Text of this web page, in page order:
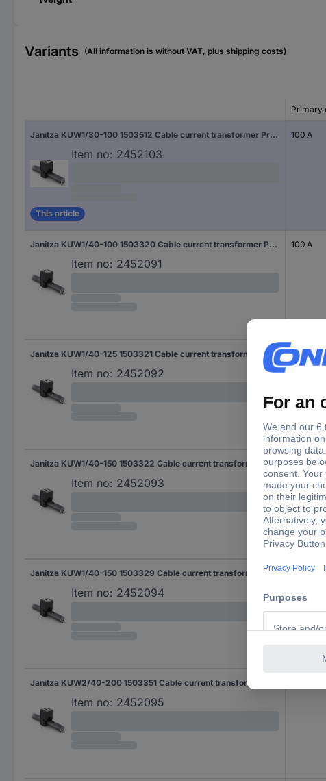
Variants (All information is without VAT, plus shipping costs)
Primary
Janitza KUW1/30-100 1503512 Cable current transformer Primary current 100 A Secondary current 1 A Line feed-through diameter:18 mm 1 pc(s)
Item no: 2452103
This article
100 A
Janitza KUW1/40-100 1503320 Cable current transformer Primary current 100 A Secondary current 1 A Line feed-through diameter:18 mm 1 pc(s)
Item no: 2452091
100 A
Janitza KUW1/40-125 1503321 Cable current transformer Primary current 125 A Secondary current 1 A Line feed-through diameter:18 mm 1 pc(s)
Item no: 2452092
125 A
Janitza KUW1/40-150 1503322 Cable current transformer Primary current 150 A Secondary current 1 A Line feed-through diameter:18 mm 1 pc(s)
Item no: 2452093
150 A
Janitza KUW1/40-150 1503329 Cable current transformer Primary current 150 A Secondary current 5 A Line feed-through diameter:18 mm 1 pc(s)
Item no: 2452094
150 A
Item no: 2452095